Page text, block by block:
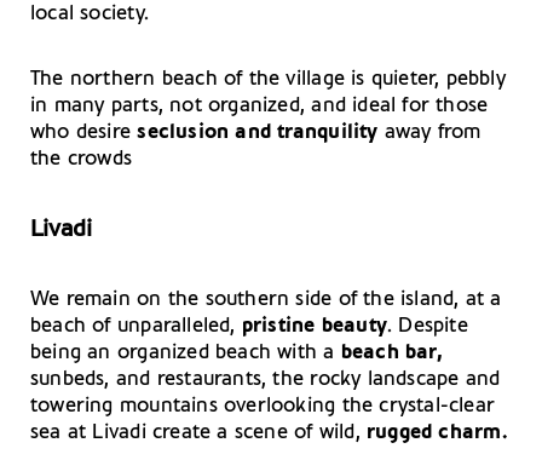
local society.
The northern beach of the village is quieter, pebbly
in many parts, not organized, and ideal for those
who desireseclusion and tranquility away from
the crowds
Livadi
We remain on the southern side of the island, at a
beach of unparalleled, pristine beauty. Despite
being an organized beach with a beach bar,
sunbeds, and restaurants, the rocky landscape and
towering mountains overlooking the crystal-clear
sea at Livadi create a scene of wild, rugged charm.